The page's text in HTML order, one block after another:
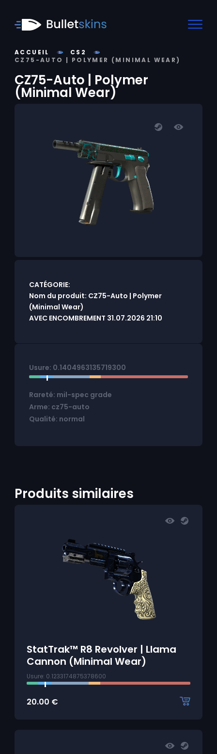
ACCUEIL
CS2
CZ75-AUTO | POLYMER (MINIMAL WEAR)
CZ75-Auto | Polymer
(Minimal Wear)
CATÉGORIE:
Nom du produit: CZ75-Auto | Polymer
(Minimal Wear)
AVEC ENCOMBREMENT 31.07.2026 21:10
Usure: 0.1404963135719300
Rareté: mil-spec grade
Arme: cz75-auto
Qualité: normal
Produits similaires
StatTrak™ R8 Revolver | Llama
Cannon (Minimal Wear)
Usure: 0.1233174875378600
20.00 €